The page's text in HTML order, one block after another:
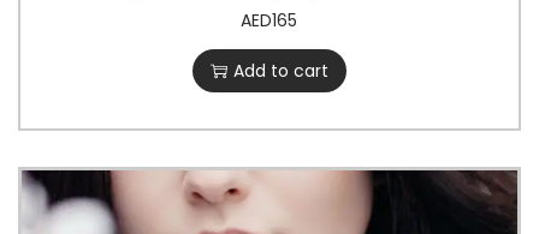
AED165
Add to cart